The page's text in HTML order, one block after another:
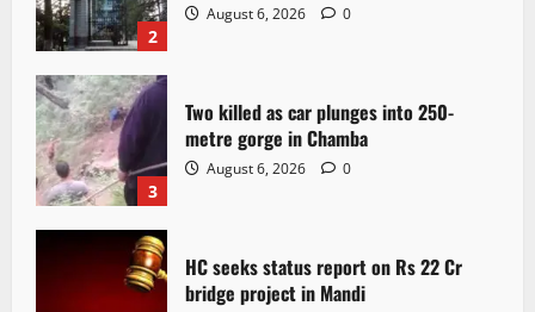
2
August 6, 2026 0
3
Two killed as car plunges into 250-
metre gorge in Chamba
August 6, 2026 0
HC seeks status report on Rs 22 Cr
bridge project in Mandi